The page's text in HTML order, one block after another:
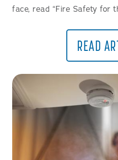
face, read “Fire Safety for
READ